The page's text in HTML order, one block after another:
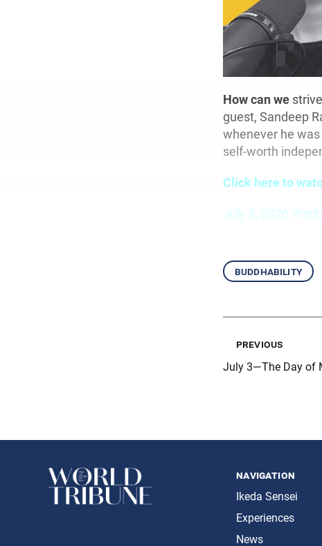
How can we
guest, Sandeep
whenever he
self-worth
Click here to
July 3, 2026
buddhability
previous
July 3—The Day of
navigation
Ikeda Sensei
Experiences
News